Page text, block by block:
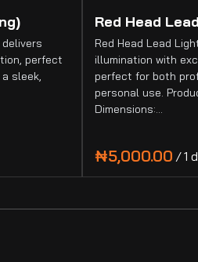
delivers
perfect
sleek,
Red Head
Red Head Lead
illumination with
perfect for both
personal use.
Dimensions:…
/